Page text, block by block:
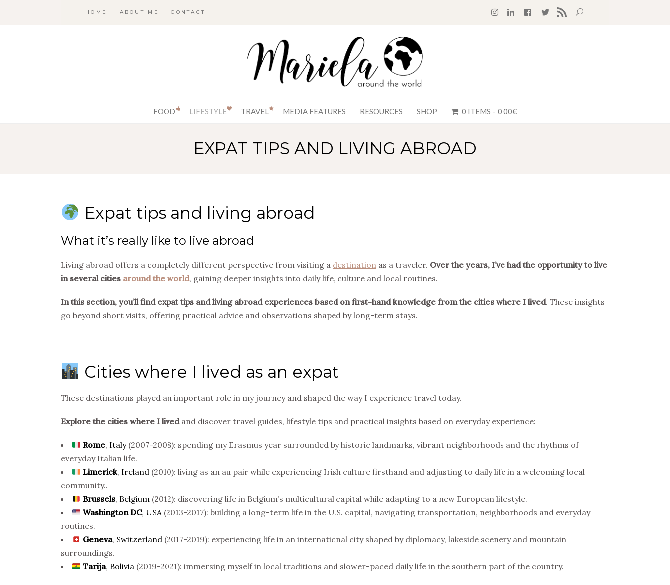
HOME ABOUT ME CONTACT RSS FEED
FOOD LIFESTYLE TRAVEL MEDIA FEATURES RESOURCES SHOP 0 ITEMS 0,00€
EXPAT TIPS AND LIVING ABROAD
Expat tips and living abroad
What it’s really like to live abroad
Living abroad offers a completely different perspective from visiting a destination as a traveler. Over the years, I’ve had the opportunity to live
in several cities around the world, gaining deeper insights into daily life, culture and local routines.
In this section, you’ll find expat tips and living abroad experiences based on first-hand knowledge from the cities where I lived. These insights
go beyond short visits, offering practical advice and observations shaped by long-term stays.
Cities where I lived as an expat
These destinations played an important role in my journey and shaped the way I experience travel today.
Explore the cities where I lived and discover travel guides, lifestyle tips and practical insights based on everyday experience:
Rome, Italy(2007-2008): spending my Erasmus year surrounded by historic landmarks, vibrant neighborhoods and the rhythms of
everyday Italian life.
Limerick, Ireland (2010): living as an au pair while experiencing Irish culture firsthand and adjusting to daily life in a welcoming local
community..
Brussels, Belgium (2012): discovering life in Belgium’s multicultural capital while adapting to a new European lifestyle.
Washington DC, USA(2013-2017): building a long-term life in the U.S. capital, navigating transportation, neighborhoods and everyday
routines.
Geneva, Switzerland (2017-2019): experiencing life in an international city shaped by diplomacy, lakeside scenery and mountain
surroundings.
Tarija, Bolivia (2019-2021): immersing myself in local traditions and slower-paced daily life in the southern part of the country.